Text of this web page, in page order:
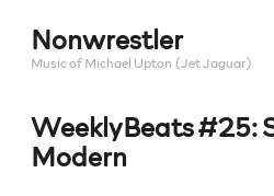
to
content
Nonwrestler
Music of Michael Upton (Jet Jaguar)
WeeklyBeats #25:
Modern